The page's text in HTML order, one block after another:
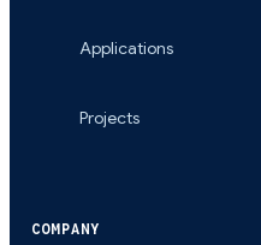
Applications
Projects
COMPANY